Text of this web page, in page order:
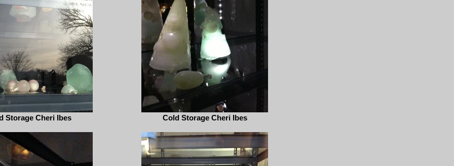
Storage Cheri Ibes Cold Storage Cheri Ibes